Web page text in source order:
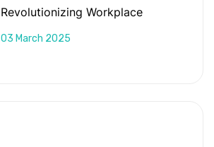
Revolutionizing Workplace
03 March 2025